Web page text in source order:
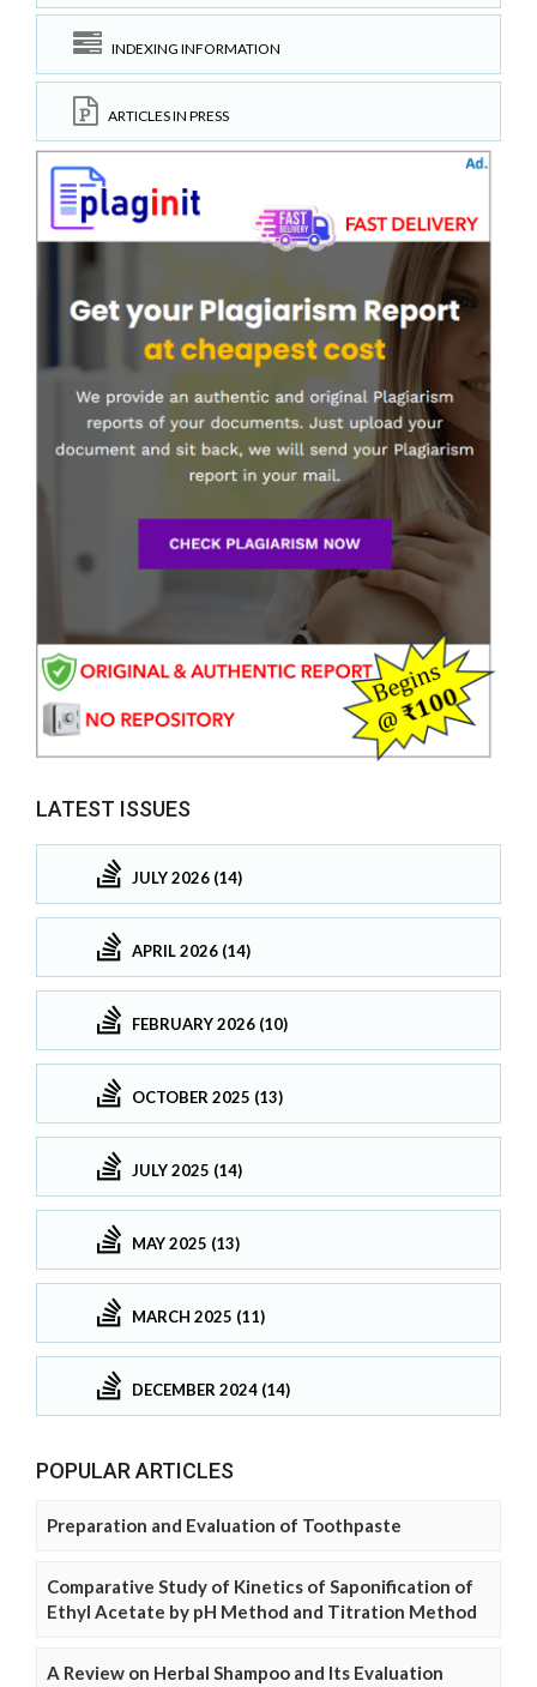
INDEXING INFORMATION
ARTICLES IN PRESS
LATEST ISSUES
JULY 2026 (14)
APRIL 2026 (14)
FEBRUARY 2026 (10)
OCTOBER 2025 (13)
JULY 2025 (14)
MAY 2025 (13)
MARCH 2025 (11)
DECEMBER 2024 (14)
POPULAR ARTICLES
Preparation and Evaluation of Toothpaste
Comparative Study of Kinetics of Saponification of
Ethyl Acetate by pH Method and Titration Method
A Review on Herbal Shampoo and Its Evaluation